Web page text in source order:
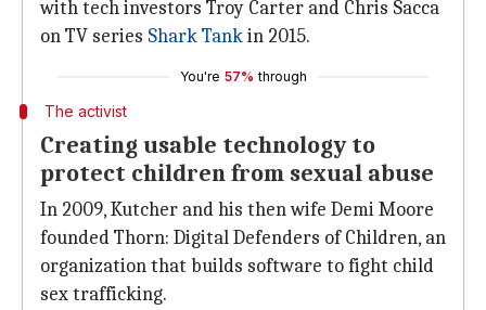
with tech investors Troy Carter and Chris Sacca
on TV series Shark Tankin 2015.
You're 57% through
The activist
Creating usable technology to
protect children from sexual abuse
In 2009, Kutcher and his then wife Demi Moore
founded Thorn: Digital Defenders of Children, an
organization that builds software to fight child
sex trafficking.